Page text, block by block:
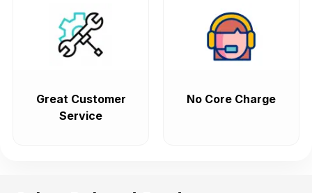
Great Customer
Service
No Core Charge